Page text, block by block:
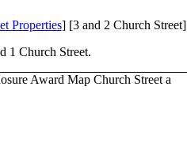
Properties] [3 and 2 Church Street]
1 Church Street.